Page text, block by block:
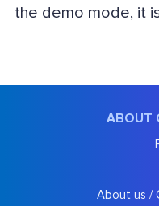
the demo mode, it
ABOUT
About us /